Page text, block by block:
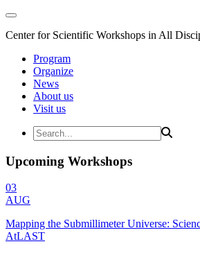
Center for Scientific Workshops in All
Program
Organize
News
About us
Visit us
Upcoming Workshops
03
AUG
Mapping the Submillimeter Universe:
AtLAST